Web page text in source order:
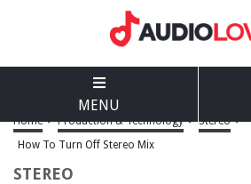
MENU
Home > Production & Technology > Stereo >
How To Turn Off Stereo Mix
STEREO